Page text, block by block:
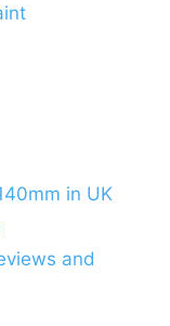
in UK
and